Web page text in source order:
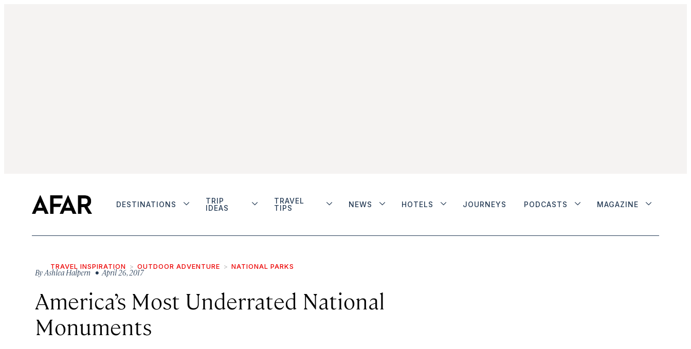
DESTINATIONS
TRIP
IDEAS
TRAVEL
TIPS
NEWS HOTELS JOURNEYS PODCASTS MAGAZINE
TRAVEL INSPIRATION OUTDOOR ADVENTURE NATIONAL PARKS
ByAshlea Halpern• April 26, 2017
America’s Most Underrated National
Monuments